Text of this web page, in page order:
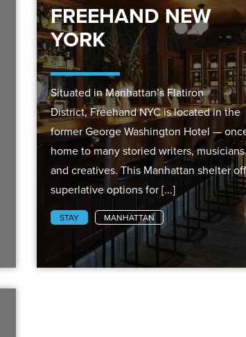
FREEHAND NEW
YORK
Situated in Manhattan’s Flatiron
District, Freehand NYC is located in the
former George Washington Hotel —
home to many storied writers, musicians
and creatives. This Manhattan shelter
superlative options for [...]
STAY MANHATTAN